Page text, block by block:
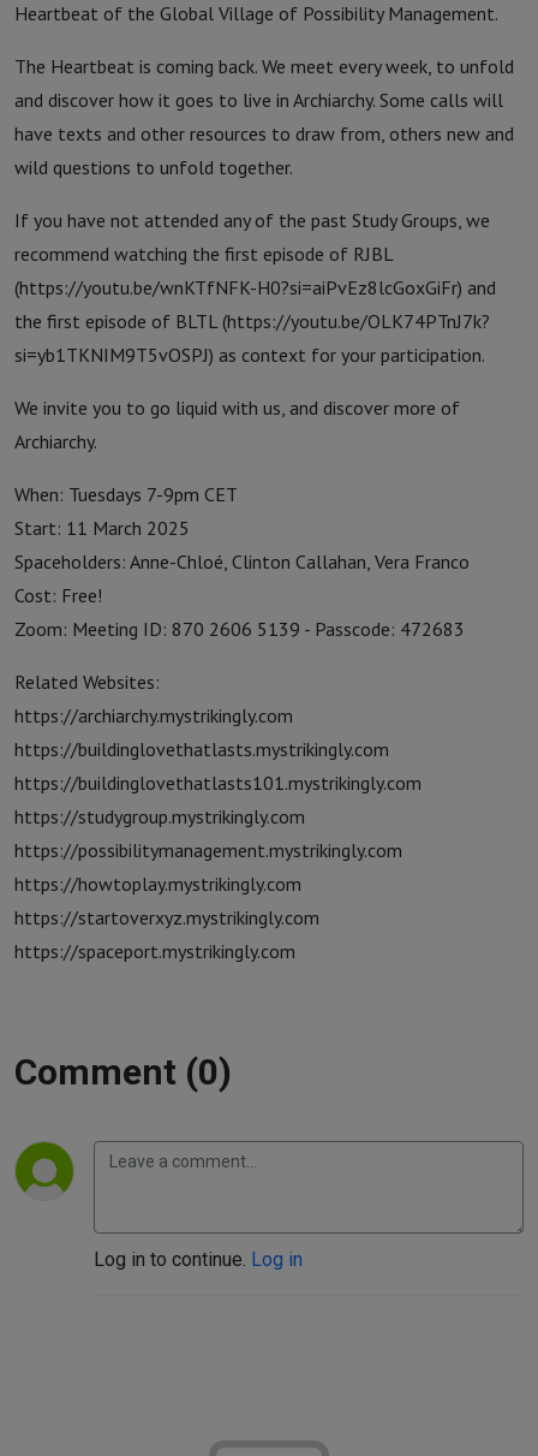
Heartbeat of the Global Village of Possibility Management.
The Heartbeat is coming back. We meet every week, to unfold
and discover how it goes to live in Archiarchy. Some calls will
have texts and other resources to draw from, others new and
wild questions to unfold together.
If you have not attended any of the past Study Groups, we
recommend watching the first episode of RJBL
(https://youtu.be/wnKTfNFK-H0?si=aiPvEz8lcGoxGiFr) and
the first episode of BLTL (https://youtu.be/OLK74PTnJ7k?
si=yb1TKNIM9T5vOSPJ) as context for your participation.
We invite you to go liquid with us, and discover more of
Archiarchy.
When: Tuesdays 7-9pm CET
Start: 11 March 2025
Spaceholders: Anne-Chloé, Clinton Callahan, Vera Franco
Cost: Free!
Zoom: Meeting ID: 870 2606 5139 - Passcode: 472683
Related Websites:
https://archiarchy.mystrikingly.com
https://buildinglovethatlasts.mystrikingly.com
https://buildinglovethatlasts101.mystrikingly.com
https://studygroup.mystrikingly.com
https://possibilitymanagement.mystrikingly.com
https://howtoplay.mystrikingly.com
https://startoverxyz.mystrikingly.com
https://spaceport.mystrikingly.com
Comment (0)
Log in to continue. Log in